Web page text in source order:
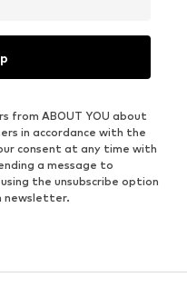
from ABOUT YOU about
in accordance with the
consent at any time with
a message to
the unsubscribe option
newsletter.